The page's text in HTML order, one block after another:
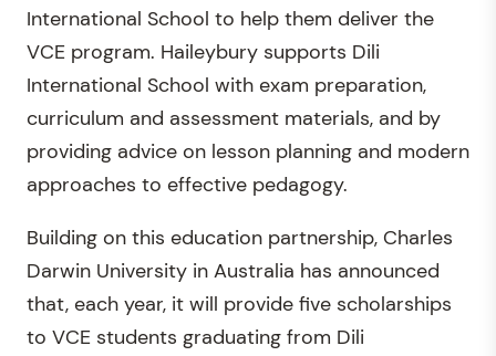
International School to help them deliver the
VCE program. Haileybury supports Dili
International School with exam preparation,
curriculum and assessment materials, and by
providing advice on lesson planning and modern
approaches to effective pedagogy.
Building on this education partnership, Charles
Darwin University in Australia has announced
that, each year, it will provide five scholarships
to VCE students graduating from Dili